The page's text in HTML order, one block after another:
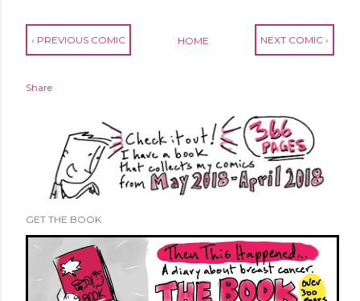
NEXT COMIC ›
‹ PREVIOUS COMIC HOME
Share
GET THE BOOK